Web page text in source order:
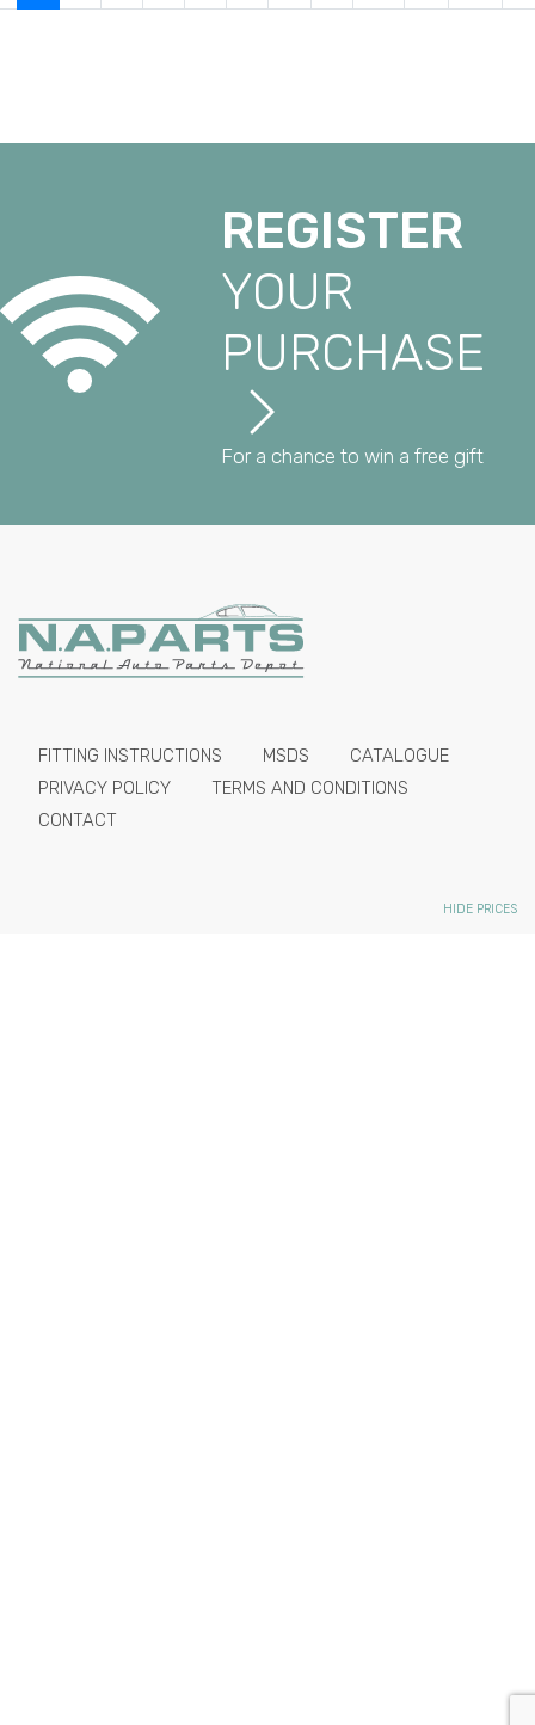
REGISTER
YOUR
PURCHASE
For a chance to win a free gift
FITTING INSTRUCTIONS MSDS
CATALOGUE
PRIVACY POLICY
TERMS AND CONDITIONS
CONTACT
HIDE PRICES